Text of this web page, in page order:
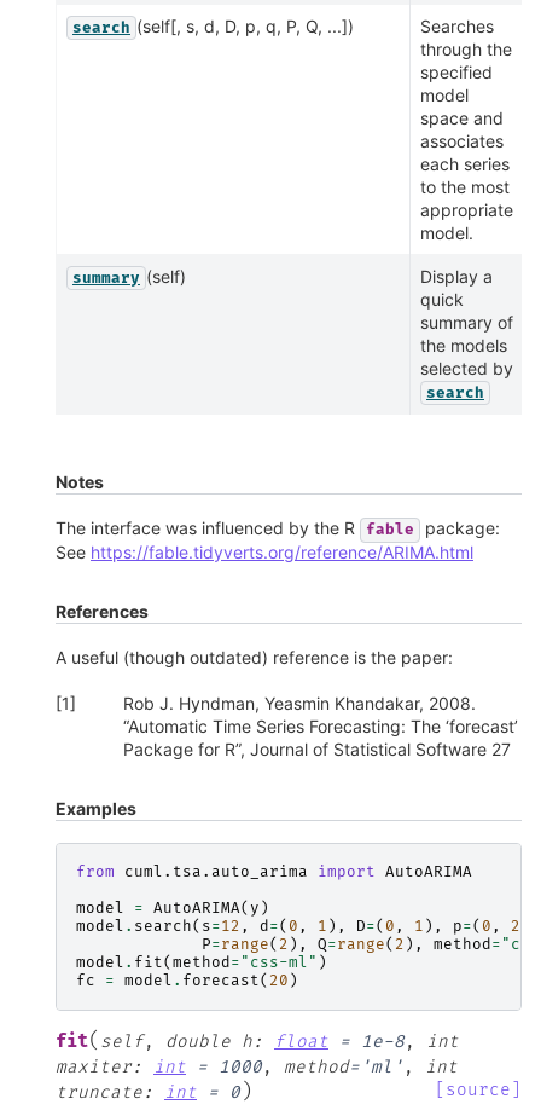
search (self[, s, d, D, p, q, P, Q, ...])
Searches
through the
specified
model
space and
associates
each series
to the most
appropriate
model.
summary (self)
Display a
quick
summary of
the models
selected by
search
Notes
The interface was influenced by the R fable
package:
See https://fable.tidyverts.org/reference/ARIMA.html
References
A useful (though outdated) reference is the paper:
[1]
Rob J. Hyndman, Yeasmin Khandakar, 2008.
“Automatic Time Series Forecasting: The ‘forecast’
Package for R”, Journal of Statistical Software 27
Examples
from cuml.tsa.auto_arima import AutoARIMA
model
= AutoARIMA( y )
model . search( s=12 , d=( 0 , 1 ), D=( 0 , 1 ), p=( 0 , 2
P=range( 2 ), Q=range( 2 ), method=
model . fit( method= "css-ml" )
fc
= model . forecast( 20 )
fit( self, double h: float = 1e-8,
int
maxiter: int = 1000, method= 'ml' ,
int
truncate: int = 0 )
[source]